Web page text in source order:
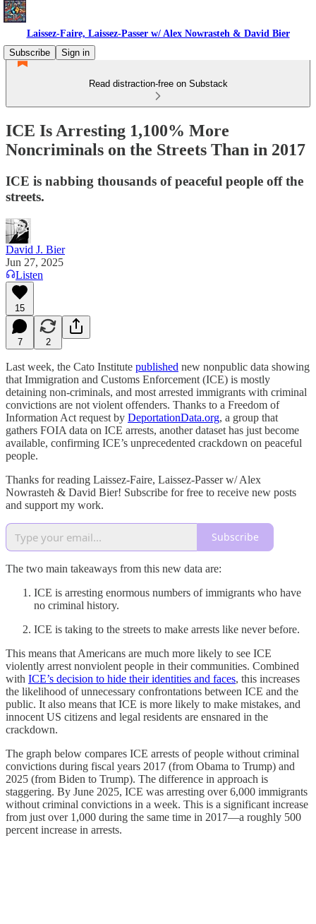
Laissez-Faire, Laissez-Passer w/ Alex Nowrasteh & David Bier
Subscribe
Sign in
Read distraction-free on Substack
ICE Is Arresting 1,100% More
Noncriminals on the Streets Than in 2017
ICE is nabbing thousands of peaceful people off the
streets.
David J. Bier
Jun 27, 2025
Listen
15
7 2
Last week, the Cato Institute published new nonpublic data showing
that Immigration and Customs Enforcement (ICE) is mostly
detaining non-criminals, and most arrested immigrants with criminal
convictions are not violent offenders. Thanks to a Freedom of
Information Act request by DeportationData.org, a group that
gathers FOIA data on ICE arrests, another dataset has just become
available, confirming ICE’s unprecedented crackdown on peaceful
people.
Thanks for reading Laissez-Faire, Laissez-Passer w/ Alex
Nowrasteh & David Bier! Subscribe for free to receive new posts
and support my work.
Subscribe
The two main takeaways from this new data are:
ICE is arresting enormous numbers of immigrants who have
no criminal history.
ICE is taking to the streets to make arrests like never before.
This means that Americans are much more likely to see ICE
violently arrest nonviolent people in their communities. Combined
with ICE’s decision to hide their identities and faces, this increases
the likelihood of unnecessary confrontations between ICE and the
public. It also means that ICE is more likely to make mistakes, and
innocent US citizens and legal residents are ensnared in the
crackdown.
The graph below compares ICE arrests of people without criminal
convictions during fiscal years 2017 (from Obama to Trump) and
2025 (from Biden to Trump). The difference in approach is
staggering. By June 2025, ICE was arresting over 6,000 immigrants
without criminal convictions in a week. This is a significant increase
from just over 1,000 during the same time in 2017—a roughly 500
percent increase in arrests.